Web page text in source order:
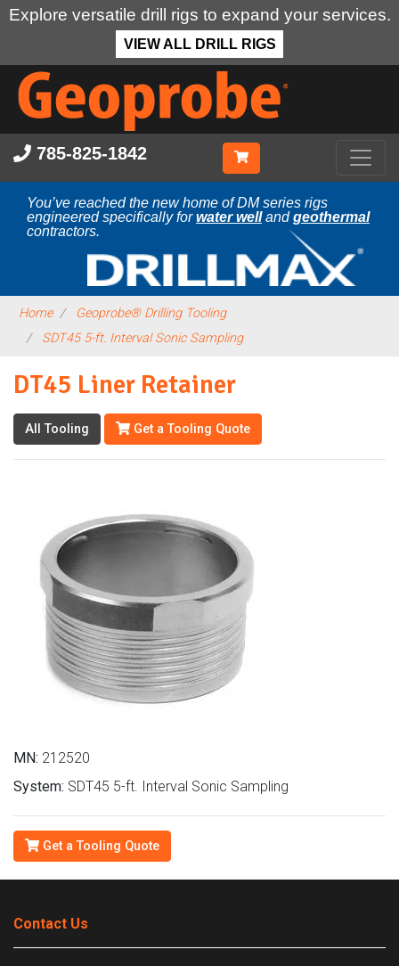
Explore versatile drill rigs to expand your services.
VIEW ALL DRILL RIGS
Skip
main
content
785-825-1842
You’ve reached the new home of DM series rigs
engineered specifically forwater wellandgeothermal
contractors.
Home
Geoprobe® Drilling Tooling
SDT45 5-ft. Interval Sonic Sampling
DT45 Liner Retainer
All Tooling Get a Tooling Quote
MN: 212520
System: SDT45 5-ft. Interval Sonic Sampling
Get a Tooling Quote
Contact Us